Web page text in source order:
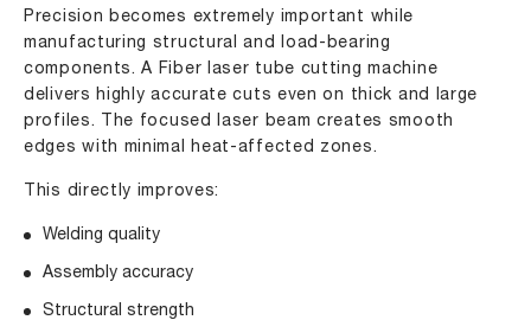
Precision becomes extremely important while
manufacturing structural and load-bearing
components. A Fiber laser tube cutting machine
delivers highly accurate cuts even on thick and large
profiles. The focused laser beam creates smooth
edges with minimal heat-affected zones.
This directly improves:
Welding quality
Assembly accuracy
Structural strength